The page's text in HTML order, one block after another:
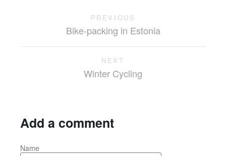
PREVIOUS
Bike-packing in Estonia
NEXT
Winter Cycling
Add a comment
Name